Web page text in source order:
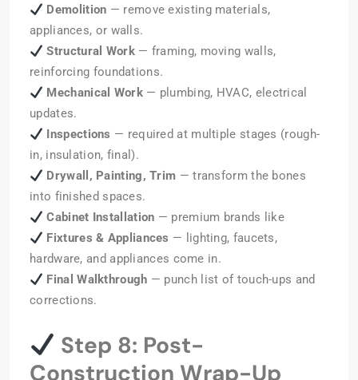
Demolition — remove existing materials,
appliances, or walls.
Structural Work— framing, moving walls,
reinforcing foundations.
Mechanical Work— plumbing, HVAC, electrical
updates.
Inspections — required at multiple stages (rough-
in, insulation, final).
Drywall, Painting, Trim — transform the bones
into finished spaces.
Cabinet Installation — premium brands like
Fixtures & Appliances — lighting, faucets,
hardware, and appliances come in.
Final Walkthrough — punch list of touch-ups and
corrections.
Step 8: Post-
Construction Wrap-Up